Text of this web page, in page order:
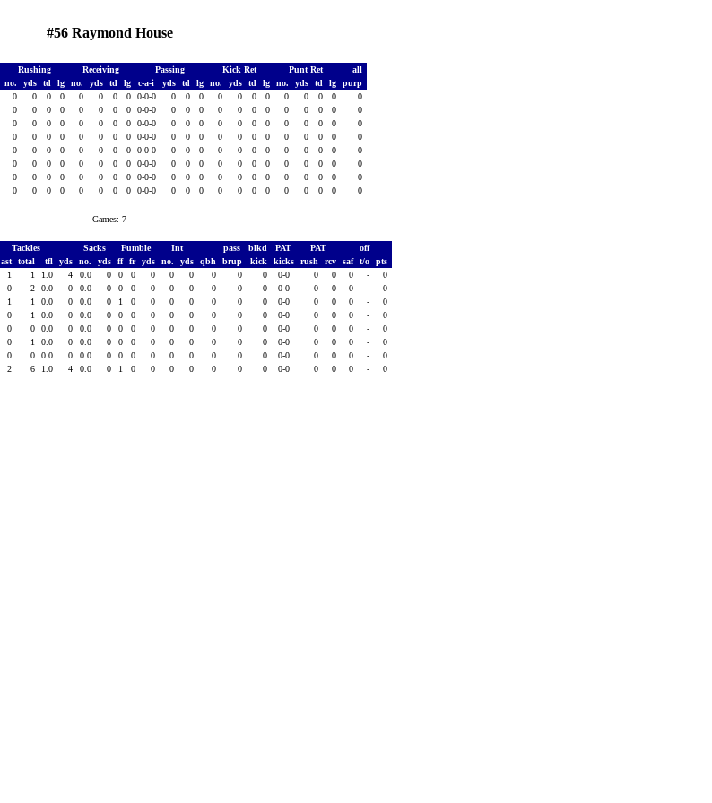
#56 Raymond House
Rushing Receiving Passing Kick Ret Punt Ret
all
no. yds td lg no. yds td lg c-a-i yds td lg no. yds td lg no. yds td lg
purp
0 0 0 0 0 0 0 0 0-0-0 0 0 0 0 0 0 0 0 0 0 0
0
0 0 0 0 0 0 0 0 0-0-0 0 0 0 0 0 0 0 0 0 0 0
0
0 0 0 0 0 0 0 0 0-0-0 0 0 0 0 0 0 0 0 0 0 0
0
0 0 0 0 0 0 0 0 0-0-0 0 0 0 0 0 0 0 0 0 0 0
0
0 0 0 0 0 0 0 0 0-0-0 0 0 0 0 0 0 0 0 0 0 0
0
0 0 0 0 0 0 0 0 0-0-0 0 0 0 0 0 0 0 0 0 0 0
0
0 0 0 0 0 0 0 0 0-0-0 0 0 0 0 0 0 0 0 0 0 0
0
0 0 0 0 0 0 0 0 0-0-0 0 0 0 0 0 0 0 0 0 0 0 0
Games: 7
Tackles Sacks Fumble Int pass blkd PAT PAT
off
ast total tfl yds no. yds ff fr yds no. yds qbh brup kick kicks rush rcv saf t/o
pts
1 1 1.0 4 0.0 0 0 0 0 0 0 0 0 0 0-0 0 0 0 -
0
0 2 0.0 0 0.0 0 0 0 0 0 0 0 0 0 0-0 0 0 0 -
0
1 1 0.0 0 0.0 0 1 0 0 0 0 0 0 0 0-0 0 0 0 -
0
0 1 0.0 0 0.0 0 0 0 0 0 0 0 0 0 0-0 0 0 0 -
0
0 0 0.0 0 0.0 0 0 0 0 0 0 0 0 0 0-0 0 0 0 -
0
0 1 0.0 0 0.0 0 0 0 0 0 0 0 0 0 0-0 0 0 0 -
0
0 0 0.0 0 0.0 0 0 0 0 0 0 0 0 0 0-0 0 0 0 -
0
2 6 1.0 4 0.0 0 1 0 0 0 0 0 0 0 0-0 0 0 0 - 0